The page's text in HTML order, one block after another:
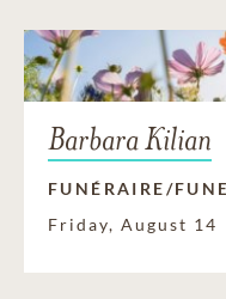
Barbara Kilian
FUNÉRAIRE/
Friday, August 14